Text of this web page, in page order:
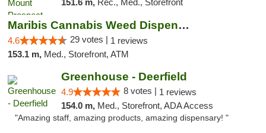
151.6 m, Rec., Med., Storefront
Maribis Cannabis Weed Dispensary Westchester
4.6 29 votes | 1 reviews
153.1 m, Med., Storefront, ATM
Greenhouse - Deerfield
4.9 8 votes | 1 reviews
154.0 m, Med., Storefront, ADA Access
"Amazing staff, amazing products, amazing dispensary! "